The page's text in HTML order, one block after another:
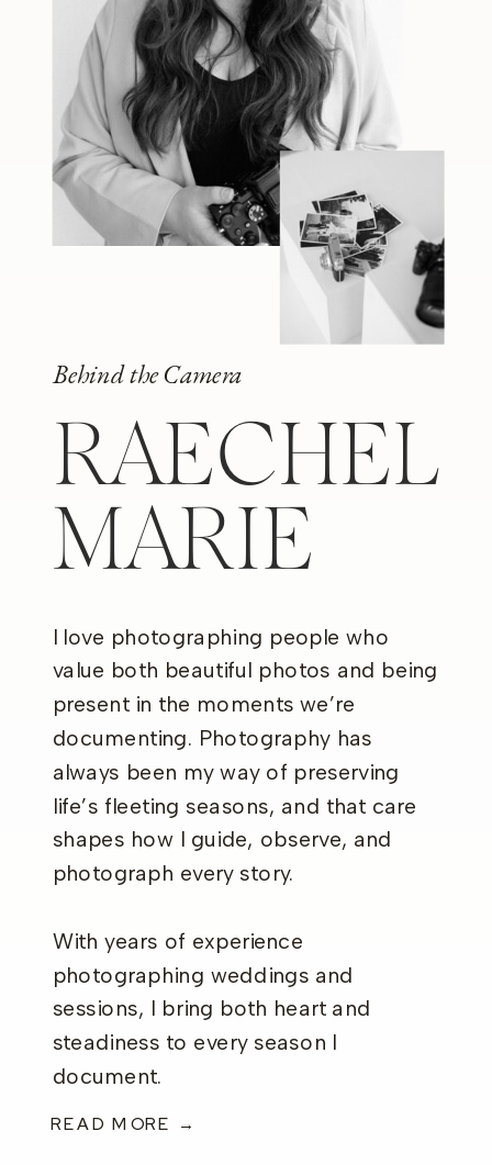
Behind the Camera
RAECHEL
MARIE
I love photographing people who
value both beautiful photos and being
present in the moments we’re
documenting. Photography has
always been my way of preserving
life’s fleeting seasons, and that care
shapes how I guide, observe, and
photograph every story.
With years of experience
photographing weddings and
sessions, I bring both heart and
steadiness to every season I
document.
READ MORE →